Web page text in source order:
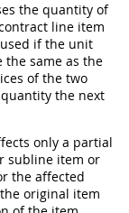
the quantity of
line item
if the unit
same as the
of the two
the next
only a partial
subline item or
the affected
original item